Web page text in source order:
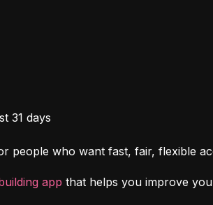
31 days
people who want fast, fair, flexible
app that helps you improve